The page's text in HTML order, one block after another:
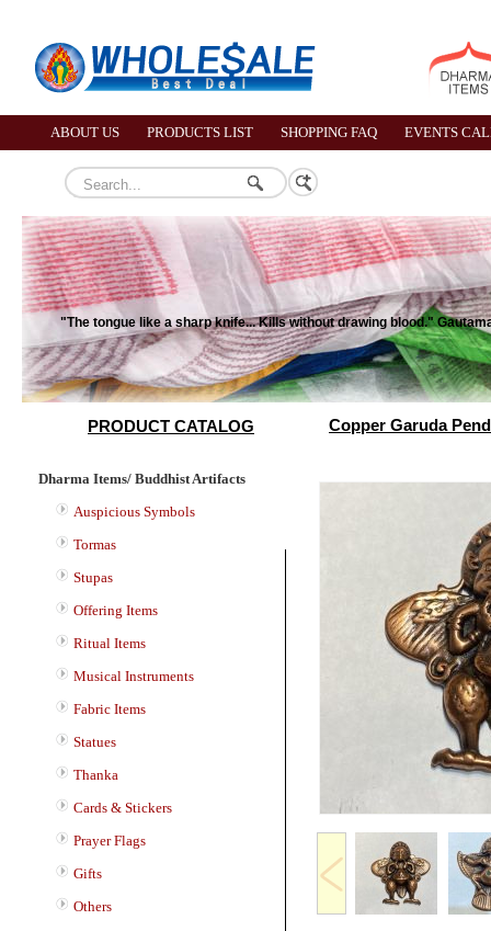
ABOUT US PRODUCTS LIST SHOPPING FAQ EVENTS
"The tongue like a sharp knife... Kills without drawing blood."
PRODUCT CATALOG
Dharma Items/ Buddhist Artifacts
Auspicious Symbols
Tormas
Stupas
Offering Items
Ritual Items
Musical Instruments
Fabric Items
Statues
Thanka
Cards & Stickers
Prayer Flags
Gifts
Others
Copper Garuda